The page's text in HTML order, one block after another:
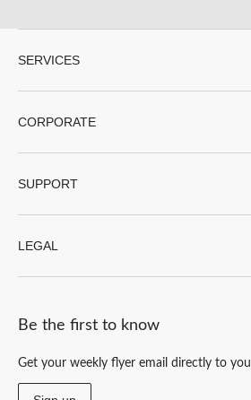
SERVICES
CORPORATE
SUPPORT
LEGAL
Be the first to know
Get your weekly flyer email directly to you